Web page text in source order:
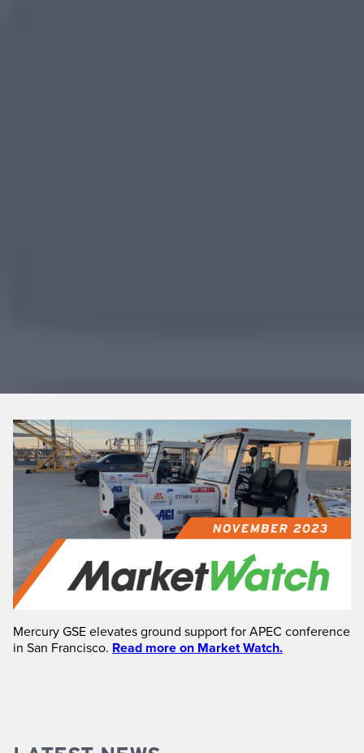
Mercury GSE elevates ground support for APEC conference
in San Francisco. Read more on Market Watch.